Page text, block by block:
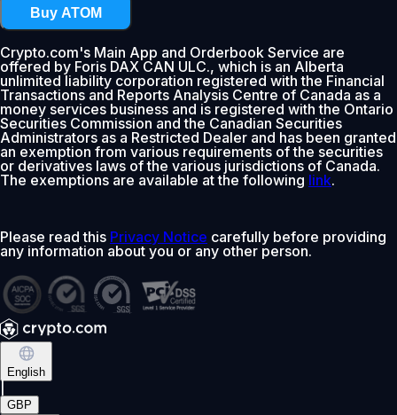
Buy ATOM
Crypto.com's Main App and Orderbook Service are
offered by Foris DAX CAN ULC., which is an Alberta
unlimited liability corporation registered with the Financial
Transactions and Reports Analysis Centre of Canada as a
money services business and is registered with the Ontario
Securities Commission and the Canadian Securities
Administrators as a Restricted Dealer and has been granted
an exemption from various requirements of the securities
or derivatives laws of the various jurisdictions of Canada.
The exemptions are available at the following link.
Please read this Privacy Notice carefully before providing
any information about you or any other person.
English
GBP